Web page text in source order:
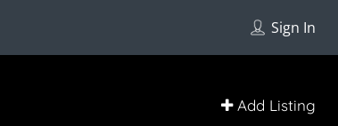
Sign In
Add Listing